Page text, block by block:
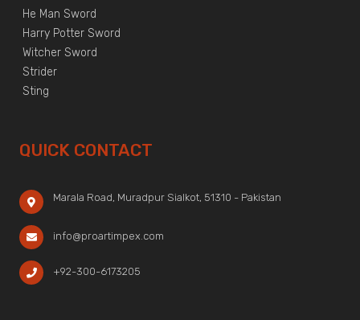
He Man Sword
Harry Potter Sword
Witcher Sword
Strider
Sting
QUICK CONTACT
Marala Road, Muradpur Sialkot, 51310 - Pakistan
info@proartimpex.com
+92-300-6173205